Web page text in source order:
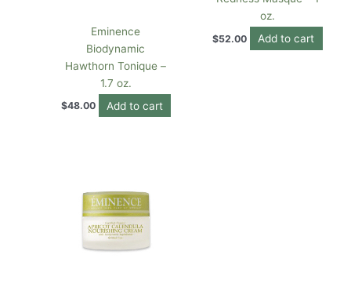
Eminence
Biodynamic
Hawthorn Tonique –
1.7 oz.
$48.00 Add to cart
oz.
$52.00 Add to cart